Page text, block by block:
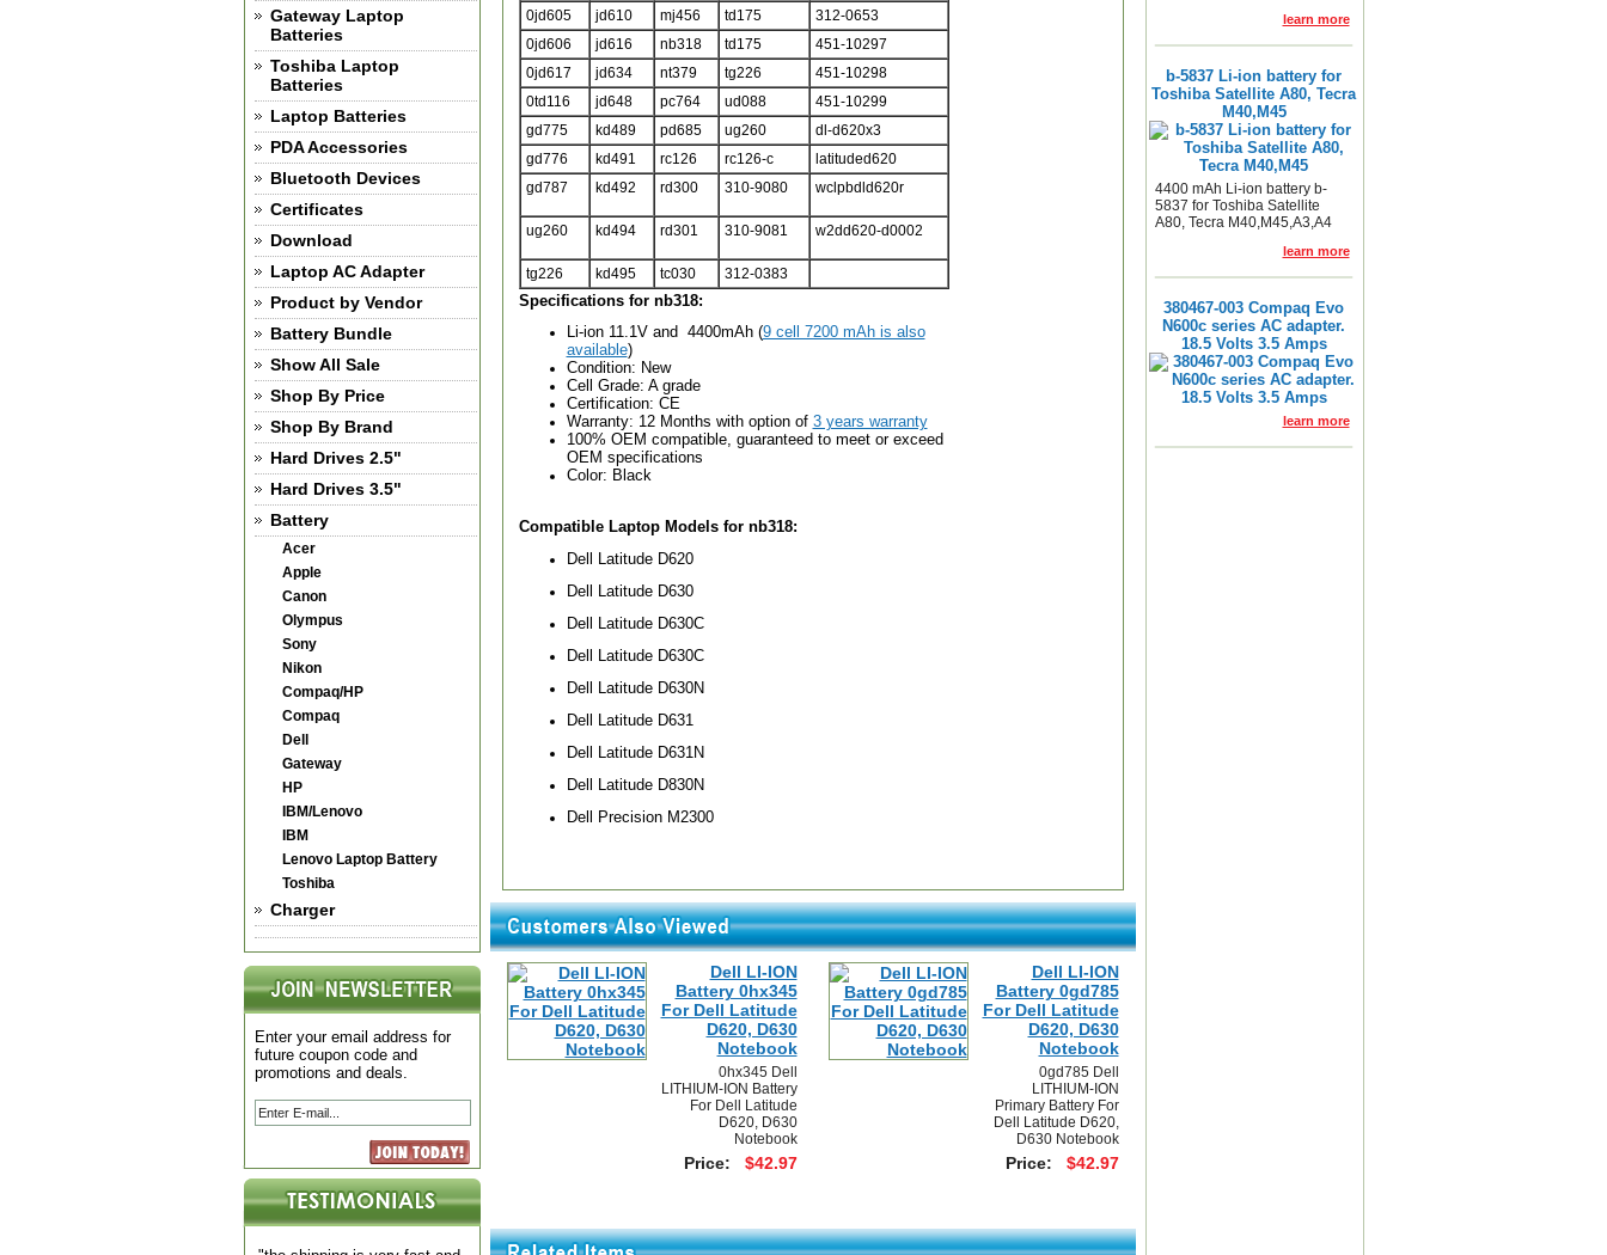
Gateway Laptop
Batteries
Toshiba Laptop
Batteries
Laptop Batteries
PDA Accessories
Bluetooth Devices
Certificates
Download
Laptop AC Adapter
Product by Vendor
Battery Bundle
Show All Sale
Shop By Price
Shop By Brand
Hard Drives 2.5"
Hard Drives 3.5"
Battery
Acer
Apple
Canon
Olympus
Sony
Nikon
Compaq/HP
Compaq
Dell
Gateway
HP
IBM/Lenovo
IBM
Lenovo Laptop Battery
Toshiba
Charger
Enter your email address for
future coupon code and
promotions and deals.
0jd605 jd610 mj456 td175
312-0653
0jd606
jd616 nb318 td175
451-10297
0jd617
jd634 nt379 tg226
451-10298
0td116
jd648 pc764 ud088
451-10299
gd775
kd489 pd685 ug260
dl-d620x3
gd776
kd491 rc126 rc126-c
latituded620
gd787
kd492 rd300 310-9080 wclpbdld620r
ug260 kd494 rd301 310-9081 w2dd620-d0002
tg226 kd495 tc030 312-0383
Specifications for nb318:
Li-ion 11.1V and 4400mAh (9 cell 7200 mAh is also
available)
Condition: New
Cell Grade: A grade
Certification: CE
Warranty: 12 Months with option of 3 years warranty
100% OEM compatible, guaranteed to meet or exceed
OEM specifications
Color: Black
Compatible Laptop Models for nb318:
Dell Latitude D620
Dell Latitude D630
Dell Latitude D630C
Dell Latitude D630C
Dell Latitude D630N
Dell Latitude D631
Dell Latitude D631N
Dell Latitude D830N
Dell Precision M2300
Dell LI-ION
Battery 0hx345
For Dell Latitude
D620, D630
Notebook
0hx345 Dell
LITHIUM-ION Battery
For Dell Latitude
D620, D630
Notebook
Price: $42.97
Dell LI-ION
Battery 0gd785
For Dell Latitude
D620, D630
Notebook
0gd785 Dell
LITHIUM-ION
Primary Battery For
Dell Latitude D620,
D630 Notebook
Price: $42.97
learn more
b-5837 Li-ion battery for
Toshiba Satellite A80, Tecra
M40,M45
4400 mAh Li-ion battery b-
5837 for Toshiba Satellite
A80, Tecra M40,M45,A3,A4
learn more
380467-003 Compaq Evo
N600c series AC adapter.
18.5 Volts 3.5 Amps
learn more